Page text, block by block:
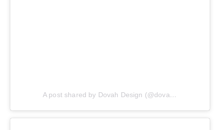
A post shared by Dovah Design (@dovahdesign)